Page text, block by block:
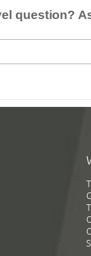
question?